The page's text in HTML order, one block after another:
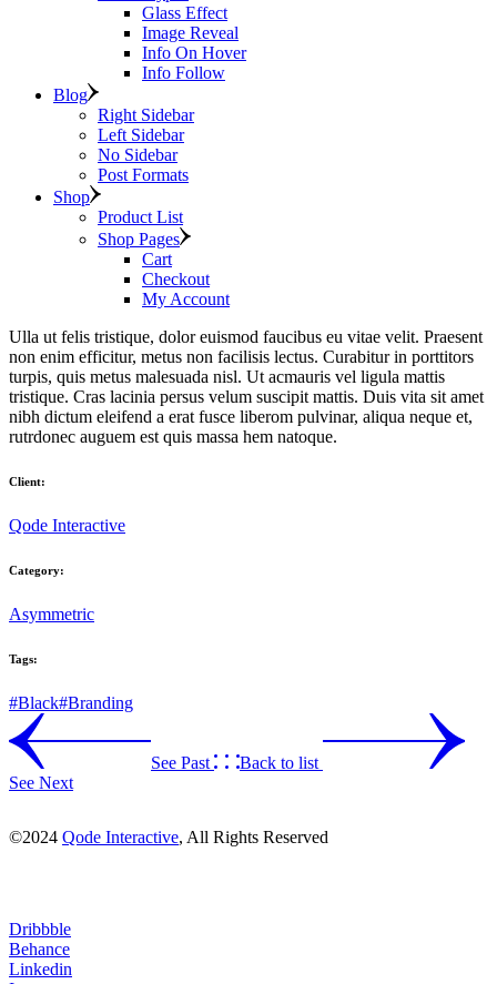
Glass Effect
Image Reveal
Info On Hover
Info Follow
Blog
Right Sidebar
Left Sidebar
No Sidebar
Post Formats
Shop
Product List
Shop Pages
Cart
Checkout
My Account
Ulla ut felis tristique, dolor euismod faucibus eu vitae velit. Praesent
non enim efficitur, metus non facilisis lectus. Curabitur in porttitors
turpis, quis metus malesuada nisl. Ut acmauris vel ligula mattis
tristique. Cras lacinia persus velum suscipit mattis. Duis vita sit amet
nibh dictum eleifend a erat fusce liberom pulvinar, aliqua neque et,
rutrdonec auguem est quis massa hem natoque.
Client:
Qode Interactive
Category:
Asymmetric
Tags:
#Black#Branding
See Past
Back to list
See Next
©2024 Qode Interactive, All Rights Reserved
Dribbble
Behance
Linkedin